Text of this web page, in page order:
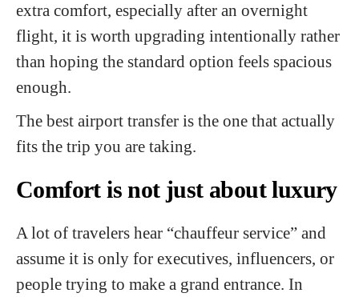
extra comfort, especially after an overnight
flight, it is worth upgrading intentionally rather
than hoping the standard option feels spacious
enough.
The best airport transfer is the one that actually
fits the trip you are taking.
Comfort is not just about luxury
A lot of travelers hear “chauffeur service” and
assume it is only for executives, influencers, or
people trying to make a grand entrance. In